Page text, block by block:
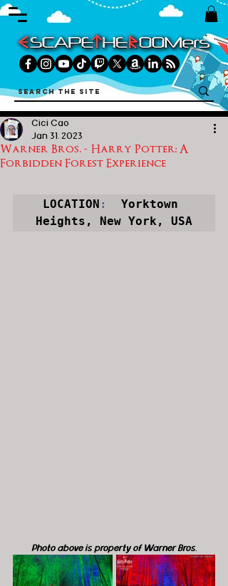
Warner Bros. - Harry Potter: A
Forbidden Forest Experience
Cici Cao
Jan 31, 2023
LOCATION :
  Yorktown
Heights, New York, USA
Photo above is property of Warner Bros.